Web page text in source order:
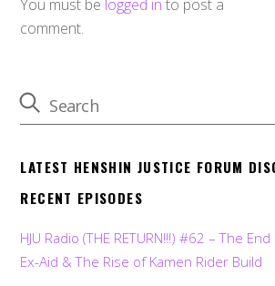
You must be logged in to post a
comment.
LATEST HENSHIN JUSTICE FORUM
RECENT EPISODES
HJU Radio (THE RETURN!!!) #62 – The
Ex-Aid & The Rise of Kamen Rider Build